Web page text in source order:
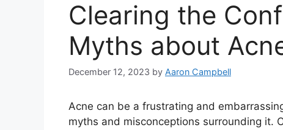
Clearing the
Myths about
December 12, 2023 by Aaron Campbell
Acne can be a frustrating and
myths and misconceptions surrounding it.​